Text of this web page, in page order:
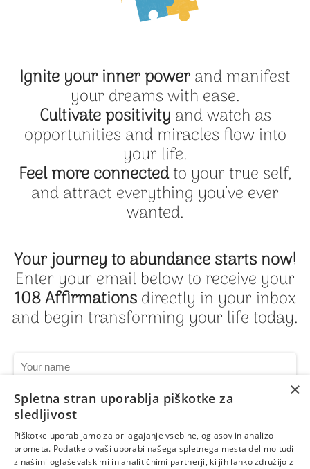
Ignite your inner powerand manifest
your dreams with ease.
Cultivate positivity and watch as
opportunities and miracles flow into
your life.
Feel more connectedto your true self,
and attract everything you’ve ever
wanted.
Your journey to abundance starts now!
Enter your email below to receive your
108 Affirmationsdirectly in your inbox
and begin transforming your life today.
Get My 108 Affirmations Now
×
Spletna stran uporablja piškotke za
sledljivost
Piškotke uporabljamo za prilagajanje vsebine, oglasov in analizo
prometa. Podatke o vaši uporabi našega spletnega mesta delimo tudi
z našimi oglaševalskimi in analitičnimi partnerji, ki jih lahko združijo z